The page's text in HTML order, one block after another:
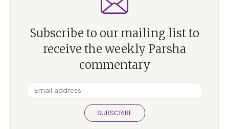
Subscribe to our mailing list to
receive the weekly Parsha
commentary
SUBSCRIBE